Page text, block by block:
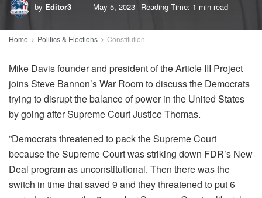
by Editor3 May 5, 2023 Reading Time: 1 min read
Home Politics & Elections Constitution
Mike Davis founder and president of the Article III Project
joins Steve Bannon’s War Room to discuss the Democrats
trying to disrupt the balance of power in the United States
by going after Supreme Court Justice Thomas.
”Democrats threatened to pack the Supreme Court
because the Supreme Court was striking down FDR’s New
Deal program as unconstitutional. Then there was the
switch in time that saved 9 and they threatened to put 6